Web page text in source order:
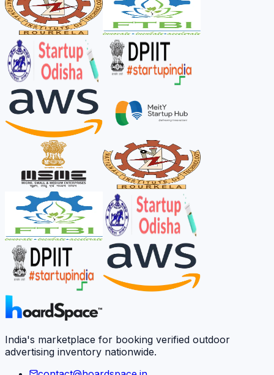
India's marketplace for booking verified outdoor
advertising inventory nationwide.